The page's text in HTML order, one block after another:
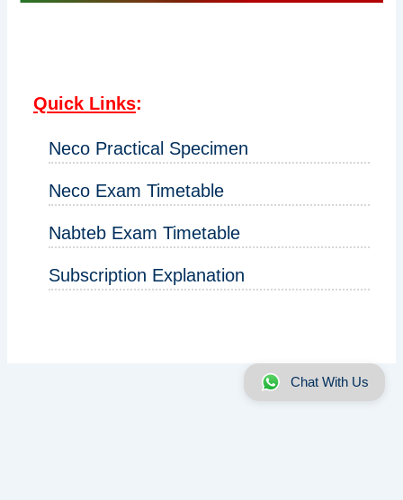
Quick Links:
Neco Practical Specimen
Neco Exam Timetable
Nabteb Exam Timetable
Subscription Explanation
Chat With Us